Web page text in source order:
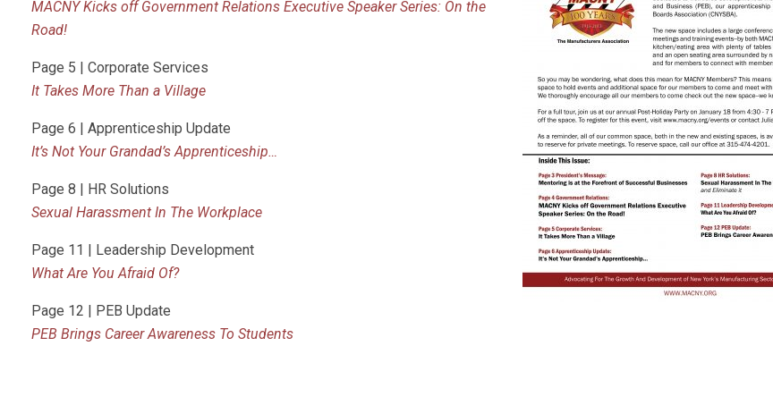
MACNY Kicks off Government Relations Executive Speaker Series: On the
Road!
Page 5 | Corporate Services
It Takes More Than a Village
Page 6 | Apprenticeship Update
It’s Not Your Grandad’s Apprenticeship…
Page 8 | HR Solutions
Sexual Harassment In The Workplace
Page 11 | Leadership Development
What Are You Afraid Of?
Page 12 | PEB Update
PEB Brings Career Awareness To Students